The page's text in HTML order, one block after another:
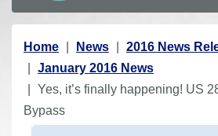
Y
o
u
a
Home News
2016 News
January 2016 News
Yes, it’s finally happening! US
Bypass